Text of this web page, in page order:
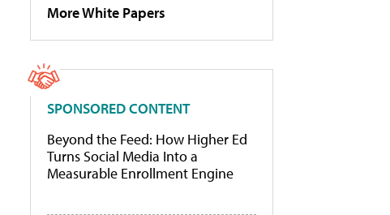
More White Papers
SPONSORED CONTENT
Beyond the Feed: How Higher Ed
Turns Social Media Into a
Measurable Enrollment Engine